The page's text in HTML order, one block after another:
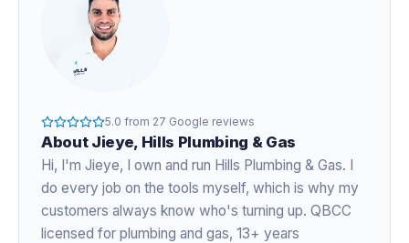
5.0 from 27 Google reviews
About Jieye, Hills Plumbing & Gas
Hi, I'm Jieye, I own and run Hills Plumbing & Gas. I
do every job on the tools myself, which is why my
customers always know who's turning up. QBCC
licensed for plumbing and gas, 13+ years